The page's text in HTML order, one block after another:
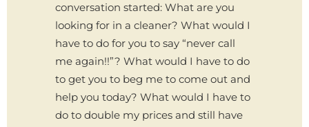
conversation started: What are you
looking for in a cleaner? What would I
have to do for you to say “never call
me again!!”? What would I have to do
to get you to beg me to come out and
help you today? What would I have to
do to double my prices and still have